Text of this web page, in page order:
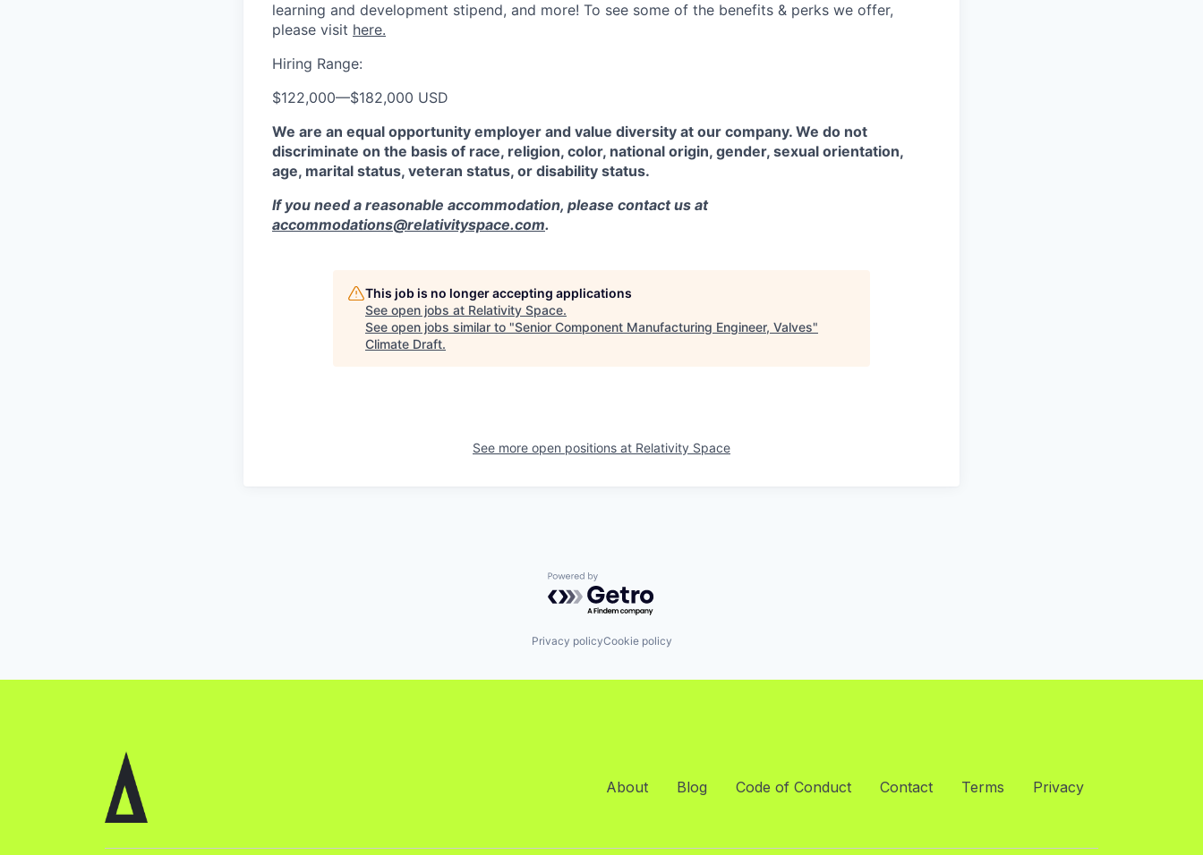
learning and development stipend, and more! To see some of the benefits & perks we offer,
please visit here.
Hiring Range:
$122,000—$182,000 USD
We are an equal opportunity employer and value diversity at our company. We do not
discriminate on the basis of race, religion, color, national origin, gender, sexual orientation,
age, marital status, veteran status, or disability status.
If you need a reasonable accommodation, please contact us at
accommodations@relativityspace.com.
This job is no longer accepting applications
See open jobs at Relativity Space.
See open jobs similar to "Senior Component Manufacturing Engineer, Valves"
Climate Draft.
See more open positions at Relativity Space
Powered by Getro.com
Privacy policyCookie policy
About Blog Code of Conduct Contact Terms Privacy